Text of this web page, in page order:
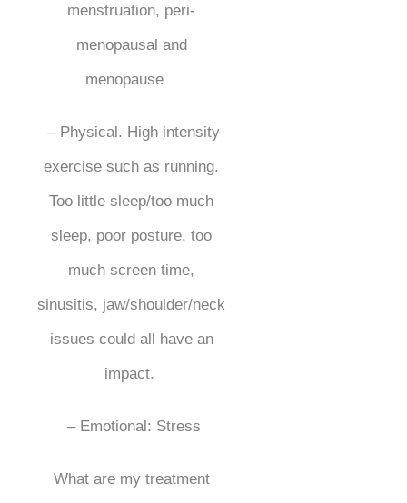
menstruation, peri-
menopausal and
menopause
– Physical. High intensity
exercise such as running.
Too little sleep/too much
sleep, poor posture, too
much screen time,
sinusitis, jaw/shoulder/neck
issues could all have an
impact.
– Emotional: Stress
What are my treatment